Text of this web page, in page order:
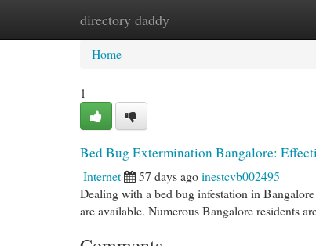
directory daddy
Home New Site Listings
Home
1
Bed Bug Extermination Bangalore:
Internet 57 days agoinestcvb002495
Dealing with a bed bug infestation in
are available. Numerous Bangalore residents